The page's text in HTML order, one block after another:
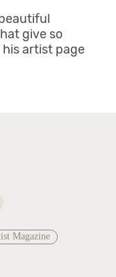
give so
artist page
Magazine